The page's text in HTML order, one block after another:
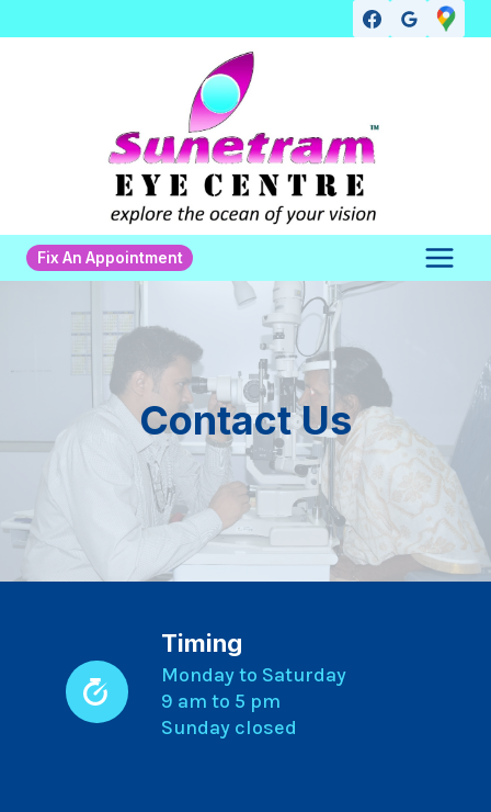
to
Fix An Appointment
Contact Us
Timing
Monday to Saturday
9 am to 5 pm
Sunday closed